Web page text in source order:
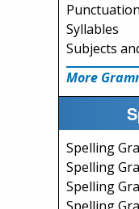
Punctuation
Syllables
Subjects
More
Spelling
Spelling
Spelling